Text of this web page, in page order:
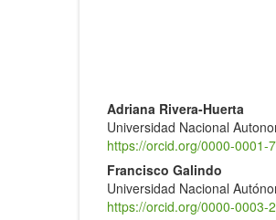
Main
Article
Content
Adriana Rivera-Huerta
Universidad Nacional
https://orcid.org/0000-0001-
Francisco Galindo
Universidad Nacional
https://orcid.org/0000-0003-